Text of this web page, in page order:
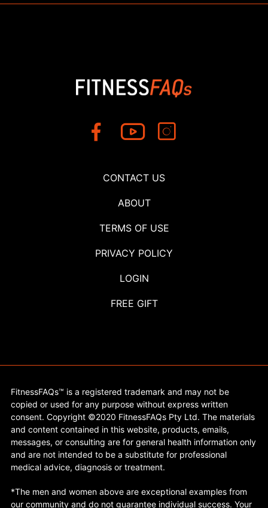
CONTACT US
ABOUT
TERMS OF USE
PRIVACY POLICY
LOGIN
FREE GIFT
FitnessFAQs™ is a registered trademark and may not be
copied or used for any purpose without express written
consent. Copyright ©2020 FitnessFAQs Pty Ltd. The materials
and content contained in this website, products, emails,
messages, or consulting are for general health information only
and are not intended to be a substitute for professional
medical advice, diagnosis or treatment.
*The men and women above are exceptional examples from
our community and do not guarantee individual success. Your